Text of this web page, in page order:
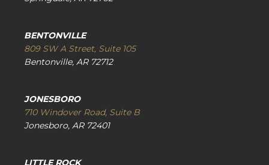
BENTONVILLE
809 SW A Street, Suite 105
Bentonville, AR 72712
JONESBORO
710 Windover Road, Suite B
Jonesboro, AR 72401
LITTLE ROCK